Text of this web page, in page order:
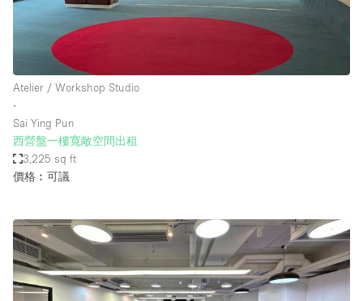
Atelier / Workshop Studio
∙
Sai Ying Pun
西營盤一樓寬敞空間出租
3,225 sq ft
價格︰可議